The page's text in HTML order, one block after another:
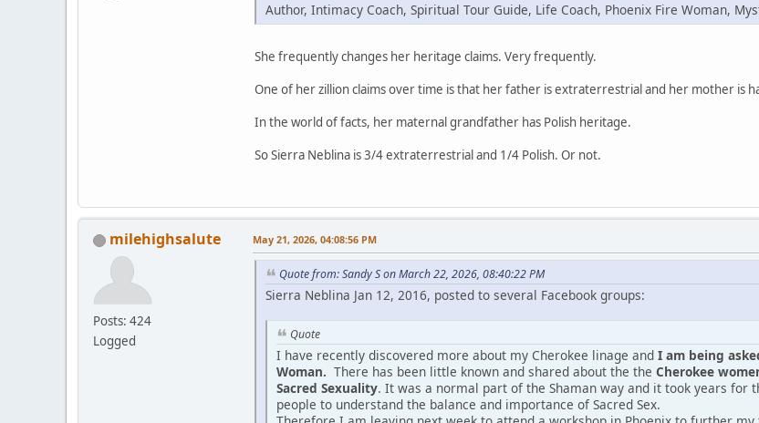
Author, Intimacy Coach, Spiritual Tour Guide, Life Coach, Phoenix Fire Woman,
She frequently changes her heritage claims. Very frequently.
One of her zillion claims over time is that her father is extraterrestrial and her mother is
In the world of facts, her maternal grandfather has Polish heritage.
So Sierra Neblina is 3/4 extraterrestrial and 1/4 Polish. Or not.
milehighsalute
Posts: 424
Logged
May 21, 2026, 04:08:56 PM
Quote from: Sandy S on March 22, 2026, 08:40:22 PM
Sierra Neblina Jan 12, 2016, posted to several Facebook groups:
Quote
I have recently discovered more about my Cherokee linage and I am being
Woman. There has been little known and shared about the the Cherokee
Sacred Sexuality. It was a normal part of the Shaman way and it took years
people to understand the balance and importance of Sacred Sex.